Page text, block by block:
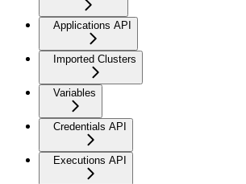
Applications API
Imported Clusters
Variables
Credentials API
Executions API